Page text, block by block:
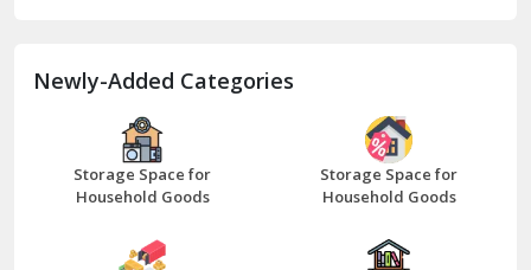
Bathinda
Bazpur
Beawar
Newly-Added Categories
Storage Space for
Household Goods
Storage Space for
Household Goods